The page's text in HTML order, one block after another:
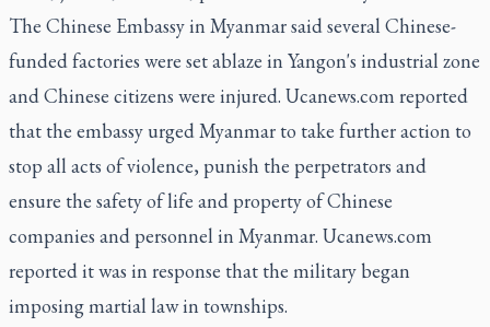
The Chinese Embassy in Myanmar said several Chinese-
funded factories were set ablaze in Yangon's industrial zone
and Chinese citizens were injured. Ucanews.com reported
that the embassy urged Myanmar to take further action to
stop all acts of violence, punish the perpetrators and
ensure the safety of life and property of Chinese
companies and personnel in Myanmar. Ucanews.com
reported it was in response that the military began
imposing martial law in townships.